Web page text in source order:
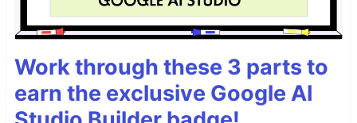
Work through these 3 parts to
earn the exclusive Google AI